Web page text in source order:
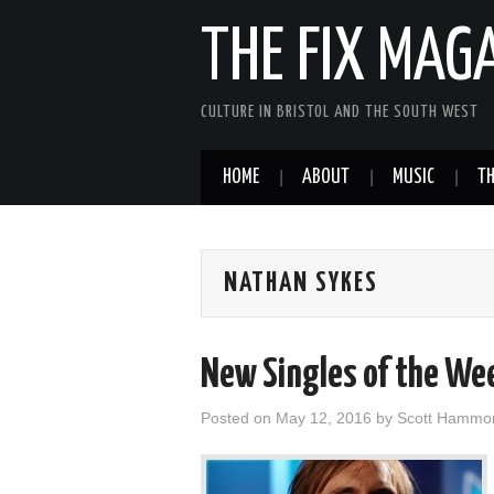
THE FIX
CULTURE IN BRISTOL AND THE SOUTH WEST
HOME ABOUT MUSIC
NATHAN SYKES
New Singles of the
Posted on May 12, 2016 by Scott